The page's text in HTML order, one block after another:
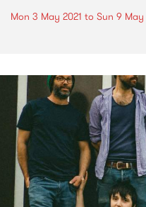
Mon 3 May 2021 to Sun 9 May